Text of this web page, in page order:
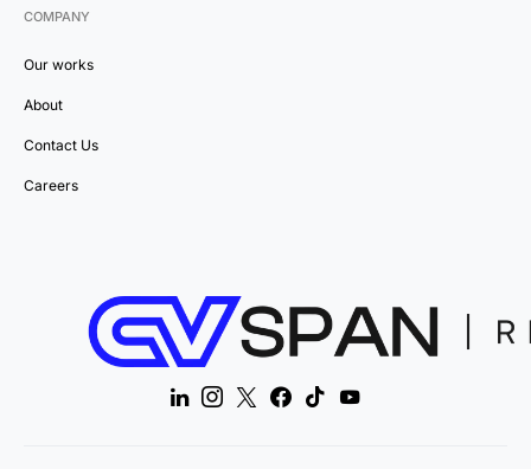
COMPANY
Our works
About
Contact Us
Careers